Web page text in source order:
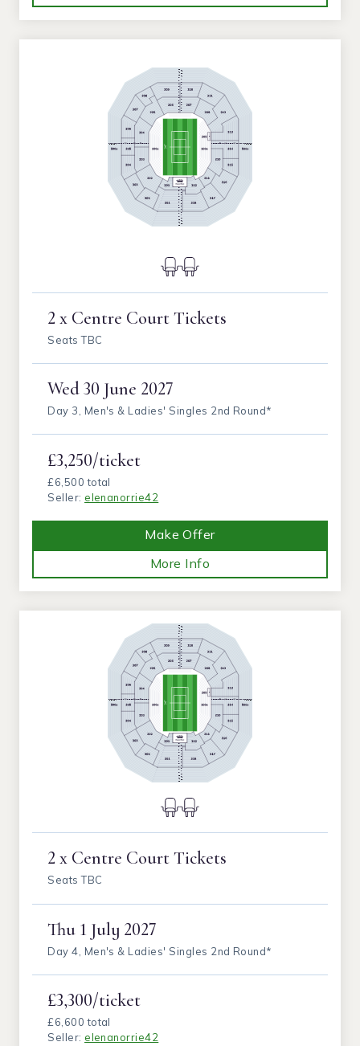
2 x Centre Court Tickets
Seats TBC
Wed30 June 2027
Day 3, Men's & Ladies' Singles 2nd Round*
£3,250/ticket
£6,500 total
Seller: elenanorrie42
Make Offer
More Info
2 x Centre Court Tickets
Seats TBC
Thu 1 July 2027
Day 4, Men's & Ladies' Singles 2nd Round*
£3,300/ticket
£6,600 total
Seller: elenanorrie42